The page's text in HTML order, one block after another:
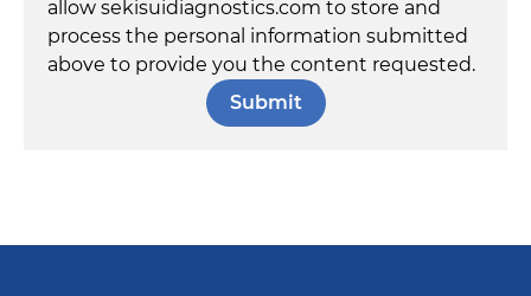
allow sekisuidiagnostics.com to store and
process the personal information submitted
above to provide you the content requested.